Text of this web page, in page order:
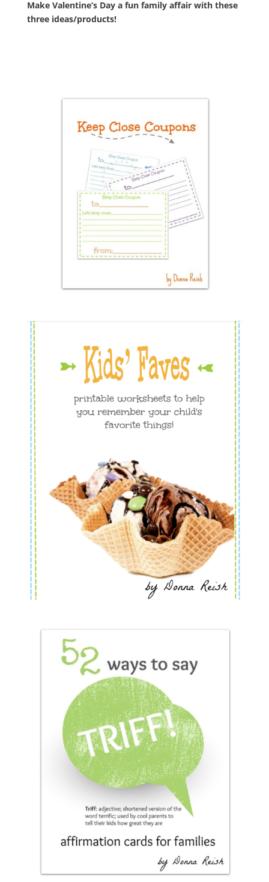
Make Valentine’s Day a fun family affair with these
three ideas/products!